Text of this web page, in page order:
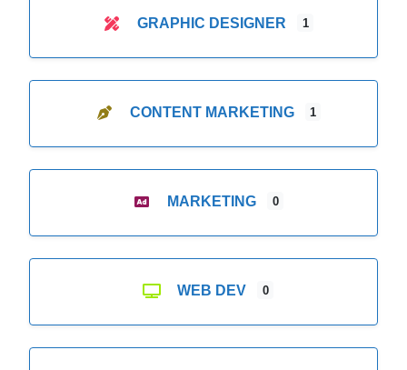
GRAPHIC DESIGNER 1
CONTENT MARKETING 1
MARKETING 0
WEB DEV 0